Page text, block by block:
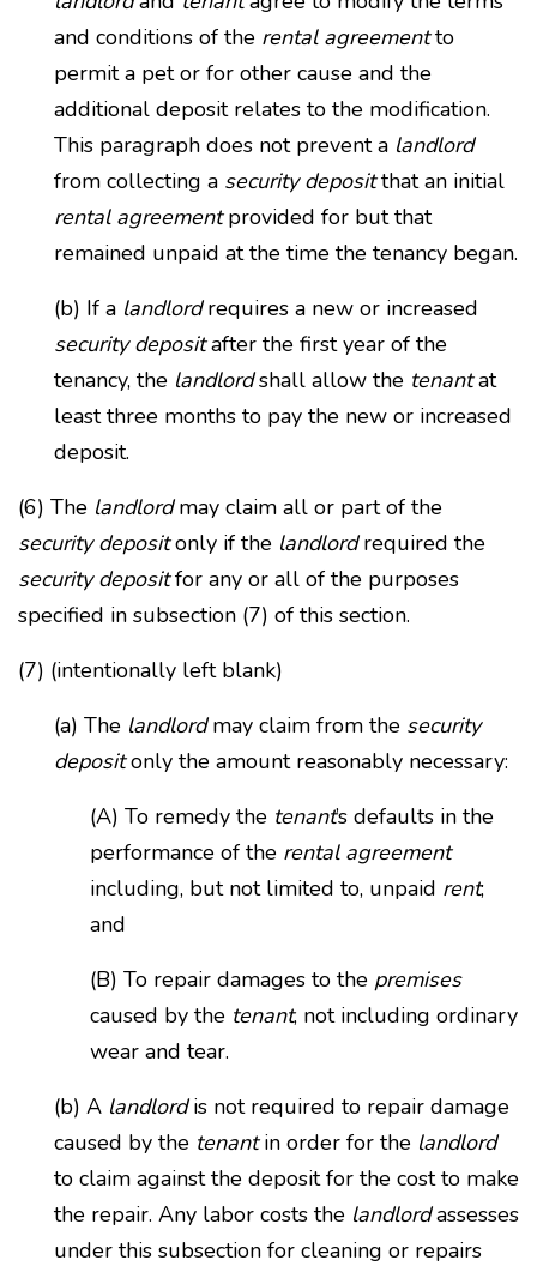
and conditions of the rental agreementto
permit a pet or for other cause and the
additional deposit relates to the modification.
This paragraph does not prevent a landlord
from collecting a security depositthat an initial
rental agreementprovided for but that
remained unpaid at the time the tenancy began.
(b) If a landlordrequires a new or increased
security depositafter the first year of the
tenancy, the landlordshall allow the tenantat
least three months to pay the new or increased
deposit.
(6) The landlordmay claim all or part of the
security depositonly if the landlordrequired the
security depositfor any or all of the purposes
specified in subsection (7) of this section.
(7) (intentionally left blank)
(a) The landlordmay claim from the security
depositonly the amount reasonably necessary:
(A) To remedy the tenant’s defaults in the
performance of the rental agreement
including, but not limited to, unpaid rent;
and
(B) To repair damages to the premises
caused by the tenant, not including ordinary
wear and tear.
(b) A landlordis not required to repair damage
caused by the tenantin order for the landlord
to claim against the deposit for the cost to make
the repair. Any labor costs the landlordassesses
under this subsection for cleaning or repairs